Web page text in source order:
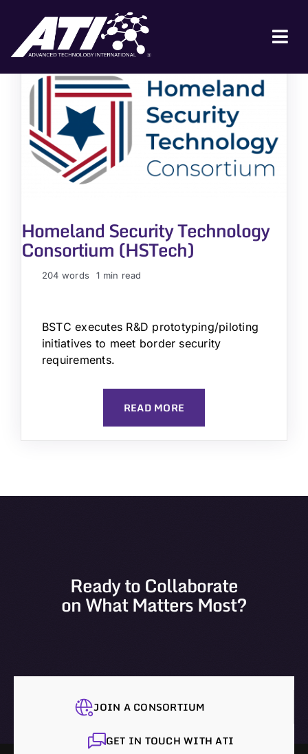
content
ABOUT ATI
FOR INDUSTRY
FOR GOVERNMENT
NEWS & EVENTS
JOIN A COLLABORATION
Homeland Security Technology
Consortium (HSTech)
204 words 1 min read
BSTC executes R&D prototyping/piloting
initiatives to meet border security
requirements.
READ MORE
Ready to Collaborate
on What Matters Most?
JOIN A CONSORTIUM
GET IN TOUCH WITH ATI